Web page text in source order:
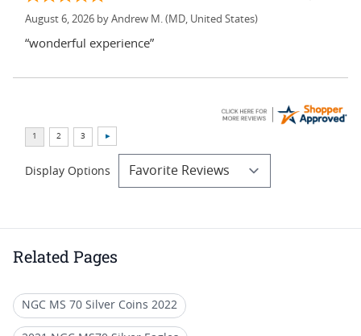
August 6, 2026 by Andrew M. (MD, United States)
“wonderful experience”
Display Options
Related Pages
NGC MS 70 Silver Coins 2022